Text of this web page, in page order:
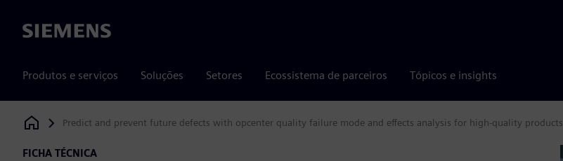
Siemens
Produtos e serviços Soluções Setores Ecossistema de parceiros Tópicos e insights
Siemens Digital Industries Software
Predict and prevent future defects with opcenter quality failure mode and effects analysis for high-quality products
FICHA TÉCNICA